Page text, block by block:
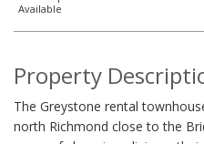
Available
Property
The Greystone rental
north Richmond close to the